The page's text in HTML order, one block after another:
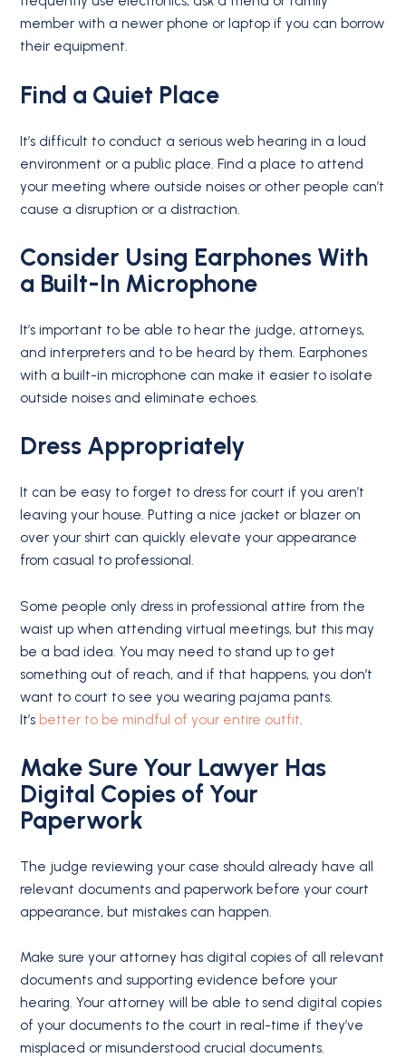
member with a newer phone or laptop if you can borrow
their equipment.
Find a Quiet Place
It’s difficult to conduct a serious web hearing in a loud
environment or a public place. Find a place to attend
your meeting where outside noises or other people can’t
cause a disruption or a distraction.
Consider Using Earphones With
a Built-In Microphone
It’s important to be able to hear the judge, attorneys,
and interpreters and to be heard by them. Earphones
with a built-in microphone can make it easier to isolate
outside noises and eliminate echoes.
Dress Appropriately
It can be easy to forget to dress for court if you aren’t
leaving your house. Putting a nice jacket or blazer on
over your shirt can quickly elevate your appearance
from casual to professional.
Some people only dress in professional attire from the
waist up when attending virtual meetings, but this may
be a bad idea. You may need to stand up to get
something out of reach, and if that happens, you don’t
want to court to see you wearing pajama pants.
It’s better to be mindful of your entire outfit.
Make Sure Your Lawyer Has
Digital Copies of Your
Paperwork
The judge reviewing your case should already have all
relevant documents and paperwork before your court
appearance, but mistakes can happen.
Make sure your attorney has digital copies of all relevant
documents and supporting evidence before your
hearing. Your attorney will be able to send digital copies
of your documents to the court in real-time if they’ve
misplaced or misunderstood crucial documents.